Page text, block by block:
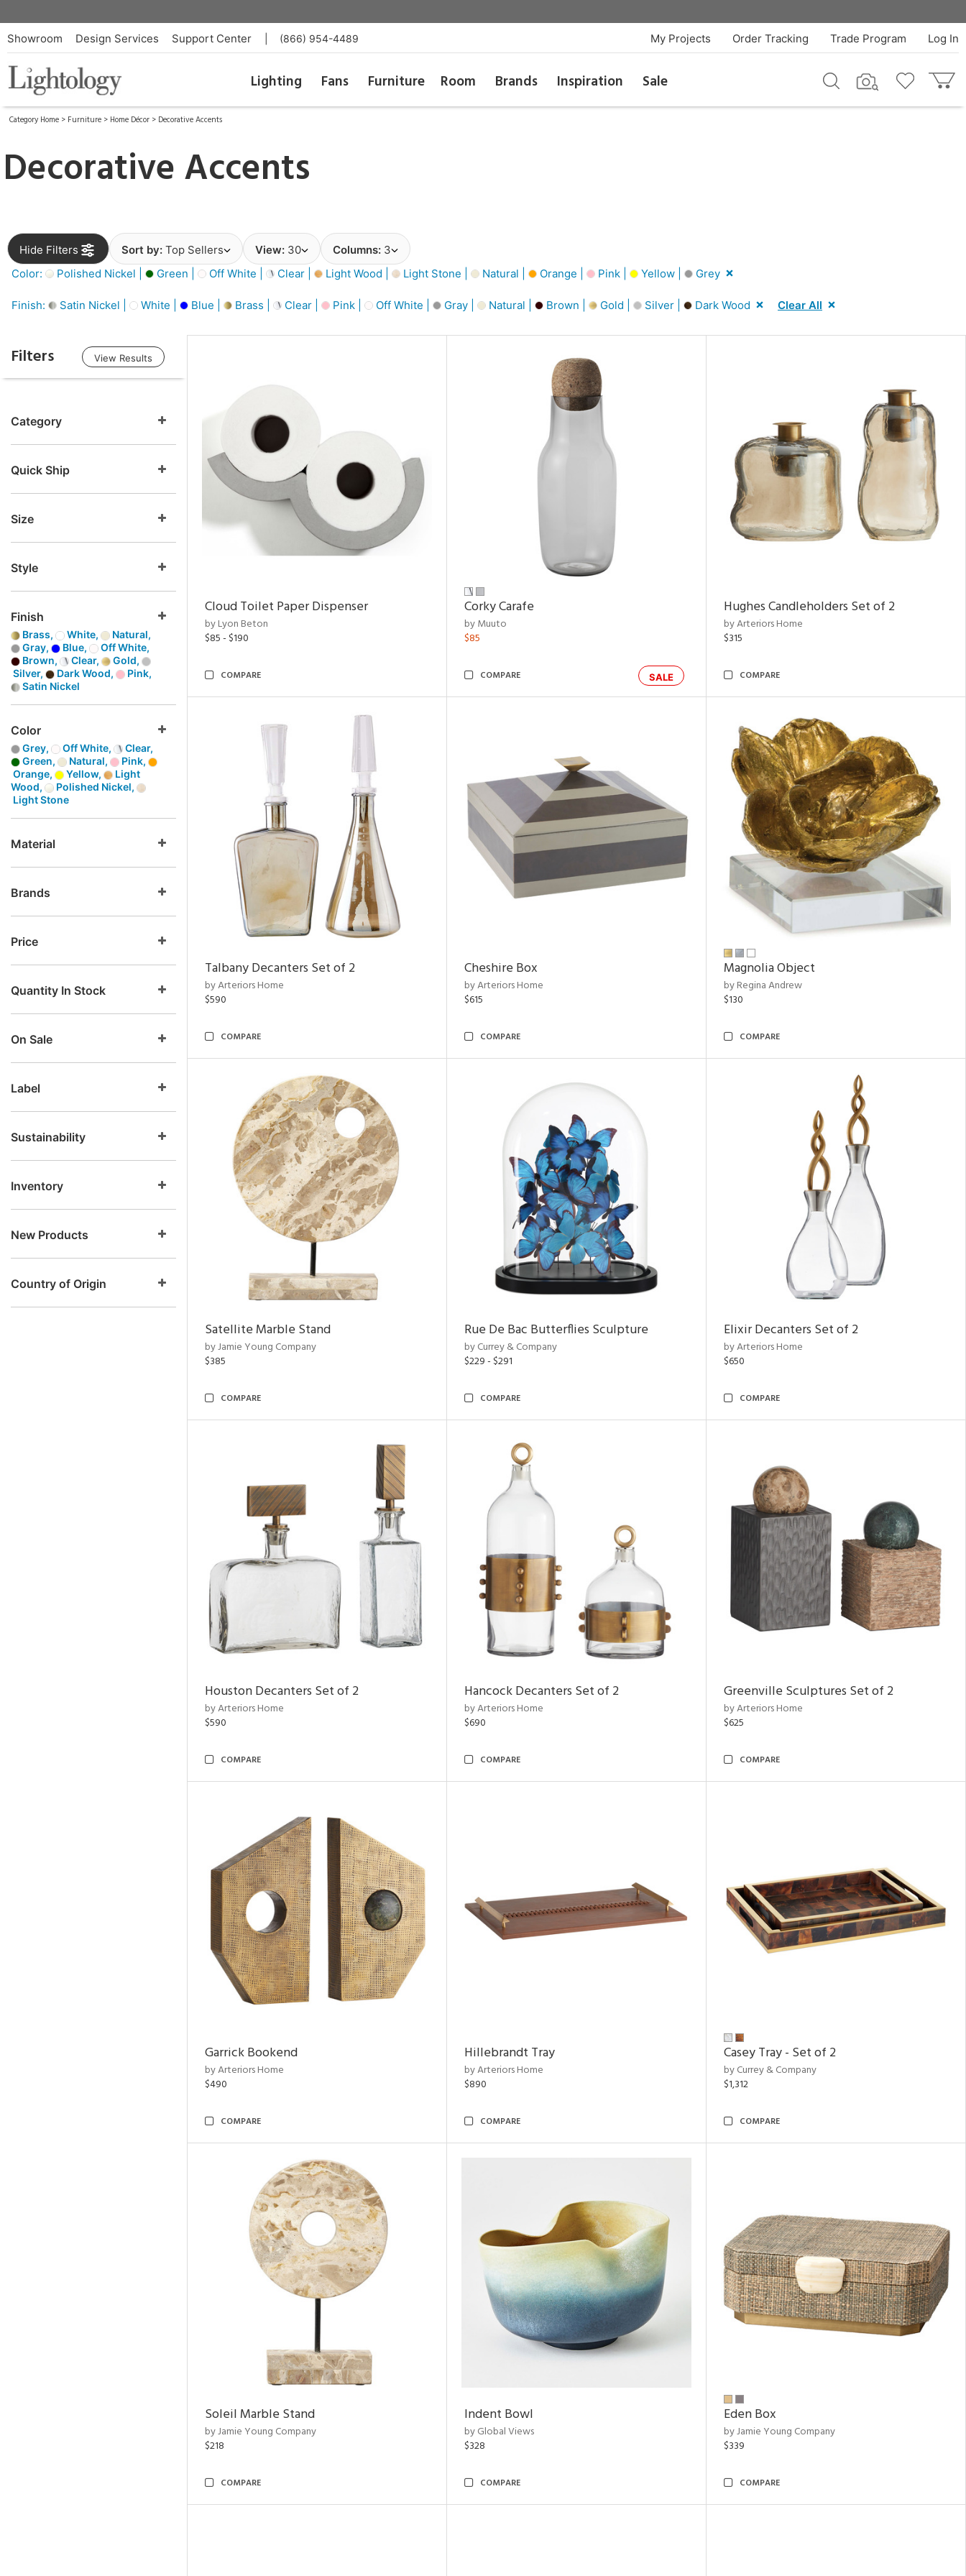
Showroom Design Services Support Center (866) 954-4489 Log In
Trade Program
Order Tracking
My Projects
Lighting Fans Furniture Room Brands Inspiration Sale
Category Home > Furniture > Home Décor > Decorative Accents
Decorative Accents
Hide Filters Sort by: Top Sellers View: 30 Columns: 3
Color:
Polished Nickel | Green | Off White | Clear | Light Wood | Light Stone | Natural | Orange | Pink | Yellow | Grey
Finish: Satin Nickel | White | Blue | Brass | Clear | Pink | Off White | Gray | Natural | Brown | Gold | Silver | Dark Wood Clear All
Filters View Results
Category
Quick Ship
Size
Style
Finish
Brass, White,
Natural,
Gray,
Blue,
Off White,
Brown,
Clear,
Gold,
Silver,
Dark Wood,
Pink,
Satin Nickel
Color
Grey, Off White,
Clear,
Green,
Natural,
Pink,
Orange,
Yellow,
Light
Wood,
Polished Nickel,
Light Stone
Material
Brands
Price
Quantity In Stock
On Sale
Label
Sustainability
Inventory
New Products
Country of Origin
Cloud Toilet Paper Dispenser
by Lyon Beton
$85 - $190
COMPARE
Corky Carafe
by Muuto
$85
SALE
COMPARE
Hughes Candleholders Set of 2
by Arteriors Home
$315
COMPARE
Talbany Decanters Set of 2
by Arteriors Home
$590
COMPARE
Cheshire Box
by Arteriors Home
$615
COMPARE
Magnolia Object
by Regina Andrew
$130
COMPARE
Satellite Marble Stand
by Jamie Young Company
$385
COMPARE
Rue De Bac Butterflies Sculpture
by Currey & Company
$229 - $291
COMPARE
Elixir Decanters Set of 2
by Arteriors Home
$650
COMPARE
Houston Decanters Set of 2
by Arteriors Home
$590
COMPARE
Hancock Decanters Set of 2
by Arteriors Home
$690
COMPARE
Greenville Sculptures Set of 2
by Arteriors Home
$625
COMPARE
Garrick Bookend
by Arteriors Home
$490
COMPARE
Hillebrandt Tray
by Arteriors Home
$890
COMPARE
Casey Tray - Set of 2
by Currey & Company
$1,312
COMPARE
Soleil Marble Stand
by Jamie Young Company
$218
COMPARE
Indent Bowl
by Global Views
$328
COMPARE
Eden Box
by Jamie Young Company
$339
COMPARE